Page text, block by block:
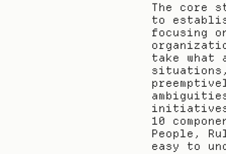
The core
to
focusing
take what
10
People,
easy to